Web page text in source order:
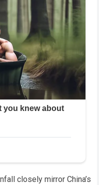
closely mirror China’s